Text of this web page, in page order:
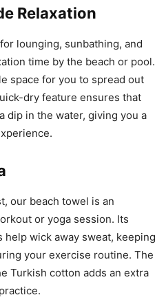
Relaxation
lounging, sunbathing, and
time by the beach or pool.
space for you to spread out
dry feature ensures that
dip in the water, giving you a
our beach towel is an
or yoga session. Its
wick away sweat, keeping
your exercise routine. The
Turkish cotton adds an extra